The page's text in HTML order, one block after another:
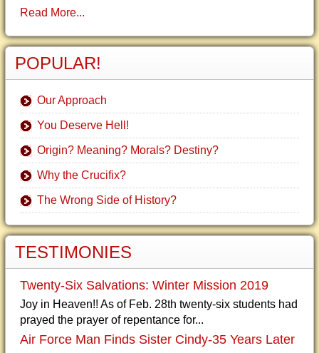
Read More...
POPULAR!
Our Approach
You Deserve Hell!
Origin? Meaning? Morals? Destiny?
Why the Crucifix?
The Wrong Side of History?
TESTIMONIES
Twenty-Six Salvations: Winter Mission 2019
Joy in Heaven!! As of Feb. 28th twenty-six students had
prayed the prayer of repentance for...
Air Force Man Finds Sister Cindy-35 Years Later